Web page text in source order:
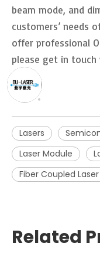
beam mode, and
customers’ needs
offer professional
please get in
Lasers
Laser Module
Fiber Coupled Laser
Related